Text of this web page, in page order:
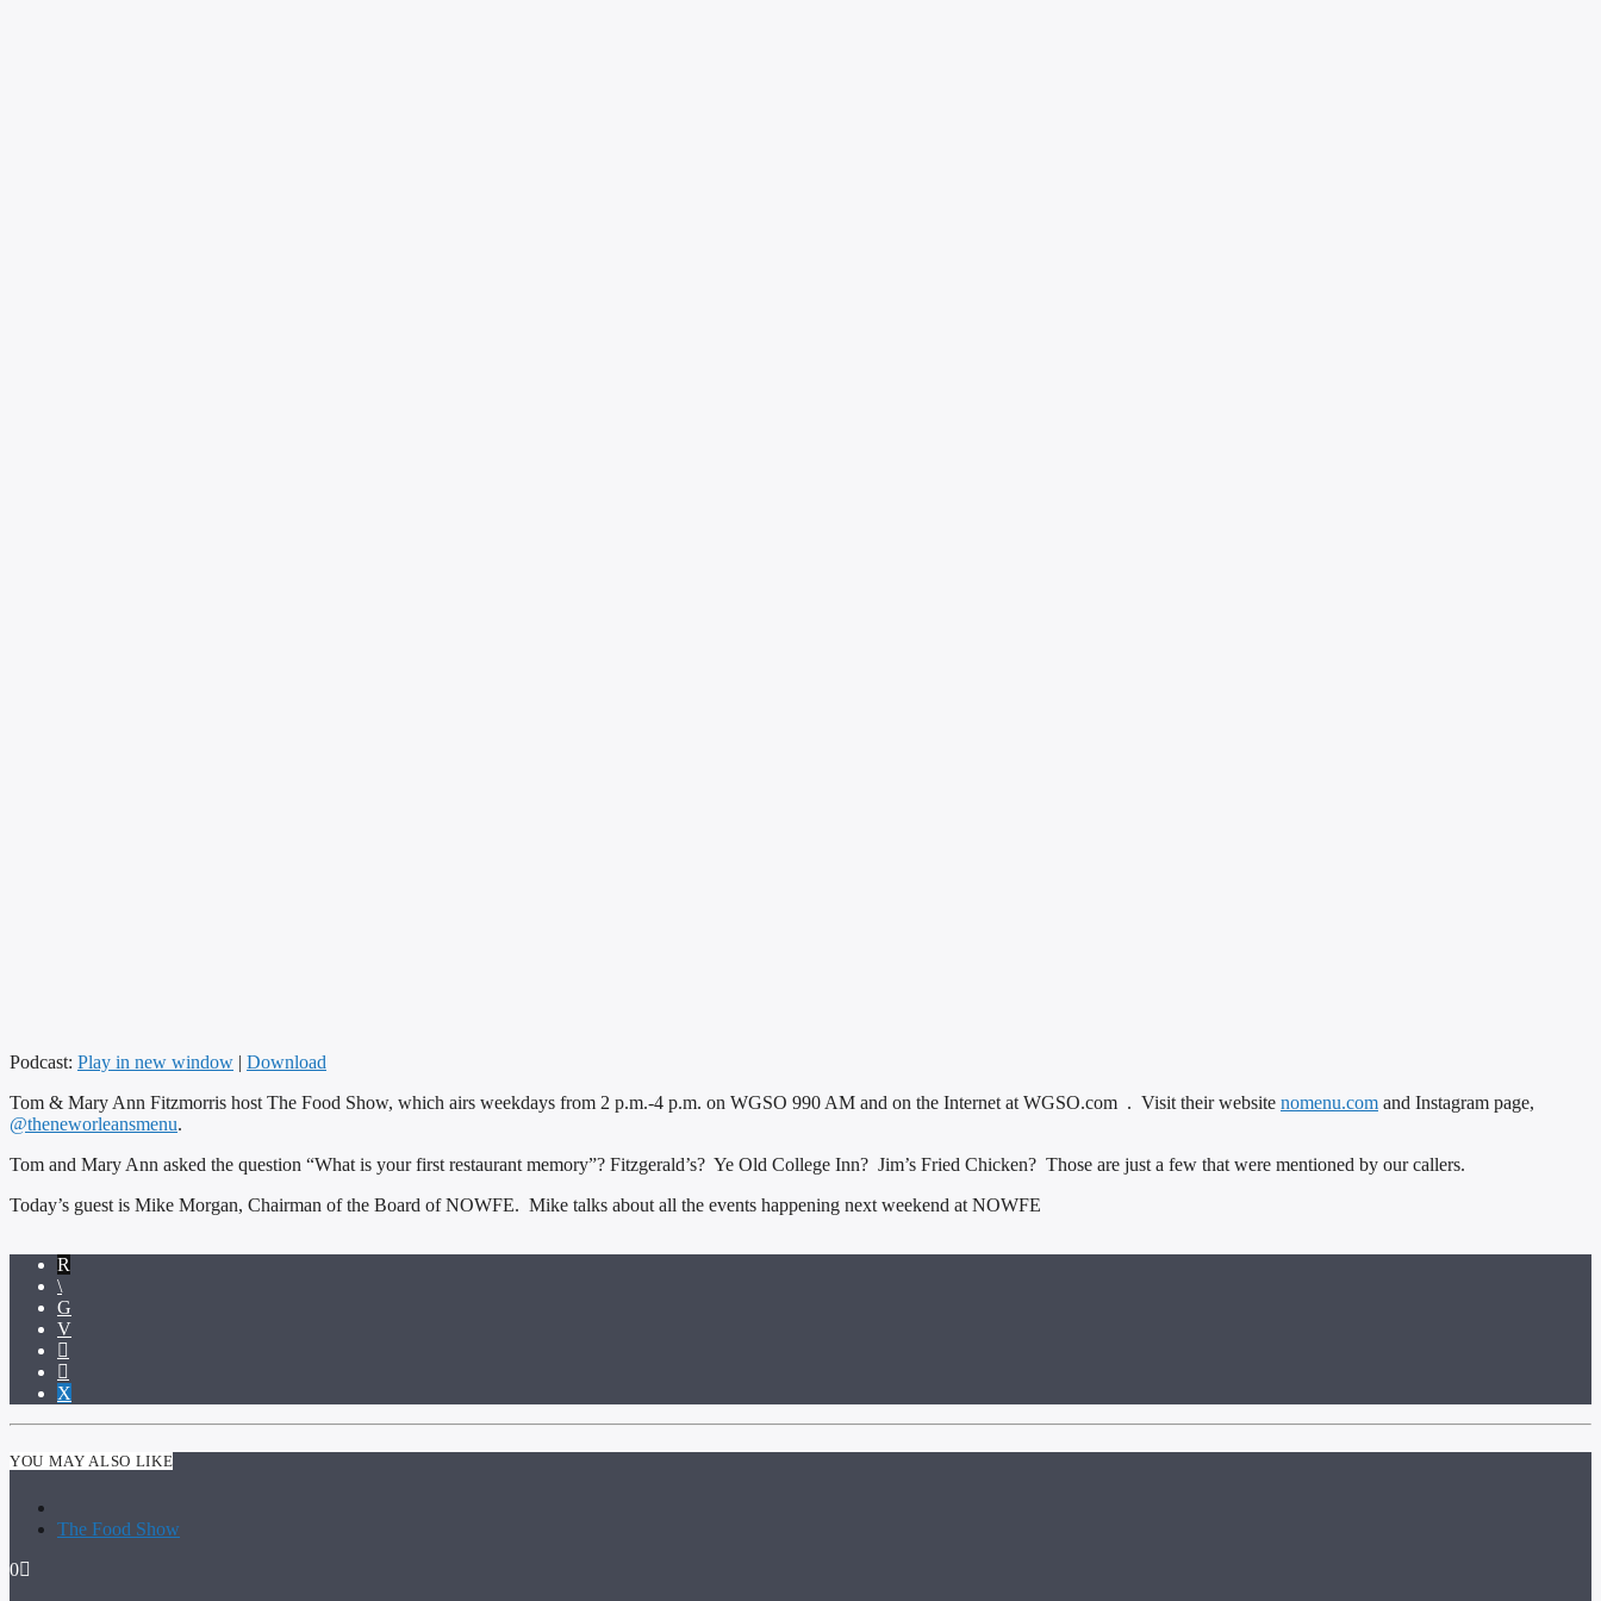
Podcast: Play in new window | Download
Tom & Mary Ann Fitzmorris host The Food Show, which airs weekdays from 2 p.m.-4 p.m. on WGSO 990 AM and on the Internet at WGSO.com . Visit their website nomenu.com and Instagram page,
@theneworleansmenu.
Tom and Mary Ann asked the question “What is your first restaurant memory”? Fitzgerald’s? Ye Old College Inn? Jim’s Fried Chicken? Those are just a few that were mentioned by our callers.
Today’s guest is Mike Morgan, Chairman of the Board of NOWFE. Mike talks about all the events happening next weekend at NOWFE
YOU MAY ALSO LIKE
The Food Show
0